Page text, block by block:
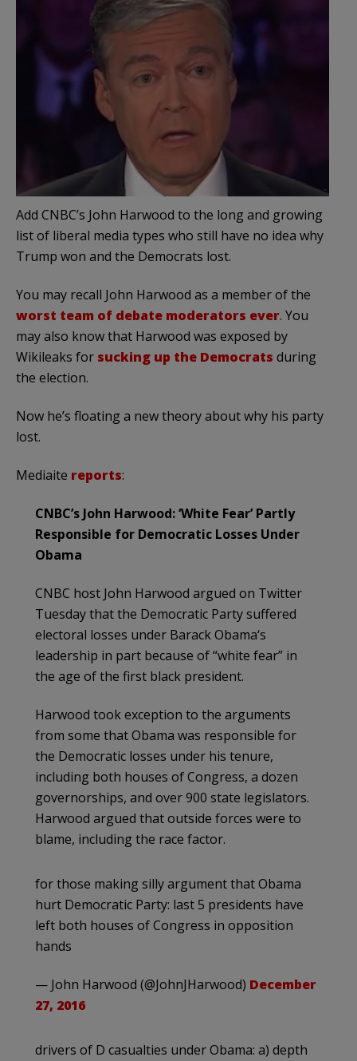
Add CNBC’s John Harwood to the long and growing
list of liberal media types who still have no idea why
Trump won and the Democrats lost.
You may recall John Harwood as a member of the
worst team of debate moderators ever. You
may also know that Harwood was exposed by
Wikileaks for sucking up the Democrats during
the election.
Now he’s floating a new theory about why his party
lost.
Mediaite reports:
CNBC’s John Harwood: ‘White Fear’ Partly
Responsible for Democratic Losses Under
Obama
CNBC host John Harwood argued on Twitter
Tuesday that the Democratic Party suffered
electoral losses under Barack Obama‘s
leadership in part because of “white fear” in
the age of the first black president.
Harwood took exception to the arguments
from some that Obama was responsible for
the Democratic losses under his tenure,
including both houses of Congress, a dozen
governorships, and over 900 state legislators.
Harwood argued that outside forces were to
blame, including the race factor.
for those making silly argument that Obama
hurt Democratic Party: last 5 presidents have
left both houses of Congress in opposition
hands
— John Harwood (@JohnJHarwood) December
27, 2016
drivers of D casualties under Obama: a) depth